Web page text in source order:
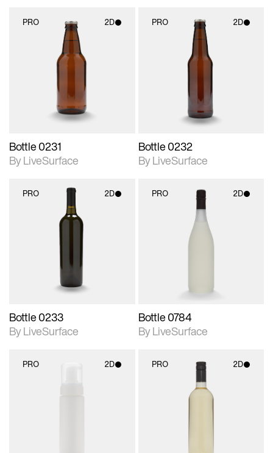
PRO 2D
2D scene with
photographic details.
Includes support for
Bottle 0231
By LiveSurface
PRO 2D
2D scene with
photographic details.
Includes support for
Bottle 0232
By LiveSurface
PRO 2D
2D scene with
photographic details.
Includes support for
materials and lighting.
Bottle 0233
By LiveSurface
PRO 2D
2D scene with
photographic details.
Includes support for
Bottle 0784
By LiveSurface
PRO 2D PRO 2D
2D scene with
photographic details.
Includes support for
materials and lighting.